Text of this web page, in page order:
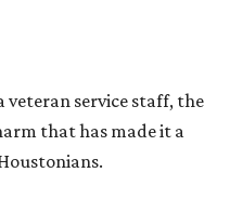
service staff, the
that has made it a